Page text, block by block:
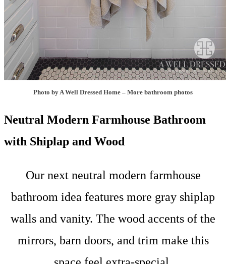
Photo by A Well Dressed Home – More bathroom photos
Neutral Modern Farmhouse Bathroom
with Shiplap and Wood
Our next neutral modern farmhouse
bathroom idea features more gray shiplap
walls and vanity. The wood accents of the
mirrors, barn doors, and trim make this